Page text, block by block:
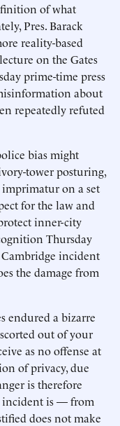
of what
Pres. Barack
reality-based
on the Gates
prime-time press
about
repeatedly refuted
bias might
tower posturing,
on a set
for the law and
inner-city
Thursday
incident
the damage from
endured a bizarre
out of your
as no offense at
of privacy, due
is therefore
incident is — from
does not make